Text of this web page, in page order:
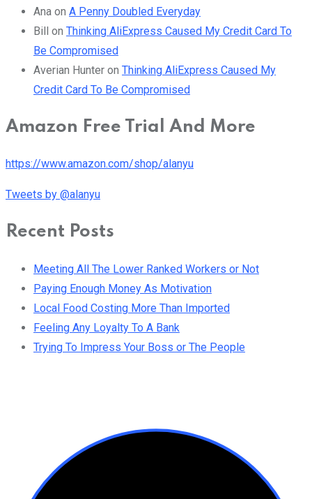
Ana on A Penny Doubled Everyday
Bill on Thinking AliExpress Caused My Credit Card To
Be Compromised
Averian Hunter on Thinking AliExpress Caused My
Credit Card To Be Compromised
Amazon Free Trial And More
https://www.amazon.com/shop/alanyu
Tweets by @alanyu
Recent Posts
Meeting All The Lower Ranked Workers or Not
Paying Enough Money As Motivation
Local Food Costing More Than Imported
Feeling Any Loyalty To A Bank
Trying To Impress Your Boss or The People